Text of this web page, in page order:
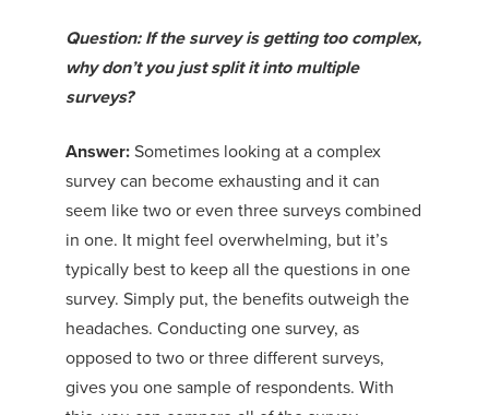
Question: If the survey is getting too complex,
why don’t you just split it into multiple
surveys?
Answer:Sometimes looking at a complex
survey can become exhausting and it can
seem like two or even three surveys combined
in one. It might feel overwhelming, but it’s
typically best to keep all the questions in one
survey. Simply put, the benefits outweigh the
headaches. Conducting one survey, as
opposed to two or three different surveys,
gives you one sample of respondents. With